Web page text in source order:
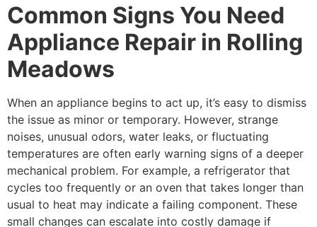
Common Signs You Need
Appliance Repair in Rolling
Meadows
When an appliance begins to act up, it’s easy to dismiss
the issue as minor or temporary. However, strange
noises, unusual odors, water leaks, or fluctuating
temperatures are often early warning signs of a deeper
mechanical problem. For example, a refrigerator that
cycles too frequently or an oven that takes longer than
usual to heat may indicate a failing component. These
small changes can escalate into costly damage if